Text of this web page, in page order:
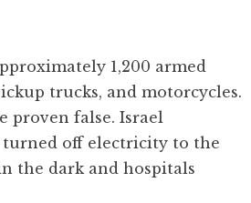
1,200 armed
trucks, and motorcycles.
proven false. Israel
turned off electricity to the
the dark and hospitals